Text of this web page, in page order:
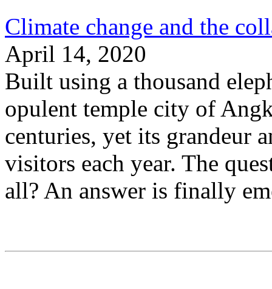
Climate change and the
April 14, 2020
Built using a thousand
opulent temple city of
centuries, yet its grandeur
visitors each year. The
all? An answer is finally